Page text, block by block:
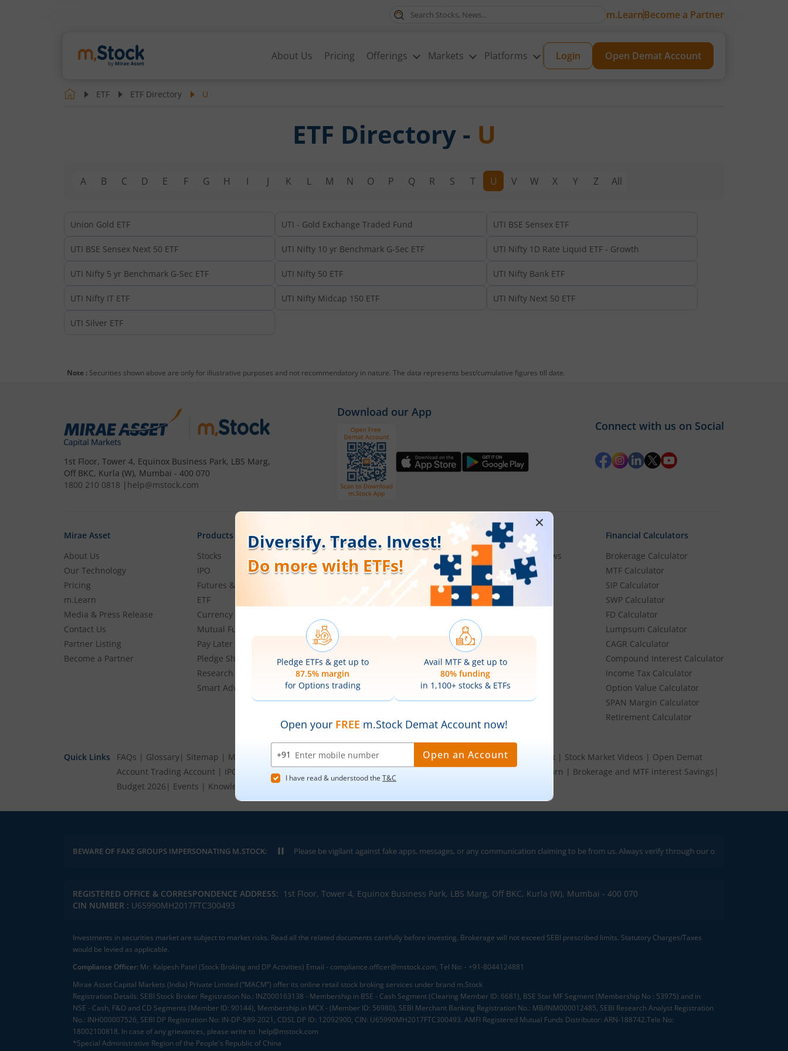
m.LearnBecome a Partner
About Us Pricing Offerings Markets Platforms Login Open Demat Account
ETF ETF Directory U
ETF Directory - U
A B C D E F G H I J K L M N O P Q R S T U V W X Y Z All
Union Gold ETF UTI - Gold Exchange Traded Fund UTI BSE Sensex ETF
UTI BSE Sensex Next 50 ETF UTI Nifty 10 yr Benchmark G-Sec ETF UTI Nifty 1D Rate Liquid ETF - Growth
UTI Nifty 5 yr Benchmark G-Sec ETF UTI Nifty 50 ETF UTI Nifty Bank ETF
UTI Nifty IT ETF UTI Nifty Midcap 150 ETF UTI Nifty Next 50 ETF
UTI Silver ETF
Note : Securities shown above are only for illustrative purposes and not recommendatory in nature. The data represents best/cumulative figures till date.
1st Floor, Tower 4, Equinox Business Park, LBS Marg,
Off BKC, Kurla (W), Mumbai - 400 070
1800 210 0818 | help@mstock.com
Download our App
Connect with us on Social
Mirae Asset
About Us
Our Technology
Pricing
m.Learn
Media & Press Release
Contact Us
Partner Listing
Become a Partner
Products
Stocks
IPO
Futures & Options
ETF
Currency
Mutual Funds
Pay Later (MTF)
Pledge Shares
Research & Advisory
Smart Advisory Portfolios
Our Platforms
Web Trading Platform
Partner Dashboard
Markets
Live Stock Market News
Indian Indices
Sectoral Indices
Global Indices
Top Losers
52 Week High Stocks
52 Week Low Stocks
Active By Value
Active By Volume
Share Buyback
Financial Calculators
Brokerage Calculator
MTF Calculator
SIP Calculator
SWP Calculator
FD Calculator
Lumpsum Calculator
CAGR Calculator
Compound Interest Calculator
Income Tax Calculator
Option Value Calculator
SPAN Margin Calculator
Retirement Calculator
Quick Links FAQs | Glossary| Sitemap | MTF Stock Lists Pledge Shares Stock Lists Intraday Stock Lists | Customers Speak | Stock Market Videos | Open Demat
Account Trading Account | IPO Calendar | Refer and Earn | Brokerage and MTF interest Savings |
Budget 2026 | Events | Knowledge Center
BEWARE OF FAKE GROUPS IMPERSONATING M.STOCK:Please be vigilant against fake apps, messages, or any communication claiming to be from us. Always verify through our official channels. If you
REGISTERED OFFICE & CORRESPONDENCE ADDRESS: 1st Floor, Tower 4, Equinox Business Park, LBS Marg, Off BKC, Kurla (W), Mumbai - 400 070
CIN NUMBER : U65990MH2017FTC300493
Investments in securities market are subject to market risks. Read all the related documents carefully before investing. Brokerage will not exceed SEBI prescribed limits. Statutory Charges/Taxes
would be levied as applicable.
Compliance Officer: Mr. Kalpesh Patel (Stock Broking and DP Activities) Email - compliance.officer@mstock.com, Tel No: - +91-8044124881
Mirae Asset Capital Markets (India) Private Limited (“MACM”) offer its online retail stock broking services under brand m.Stock
Registration Details: SEBI Stock Broker Registration No.: INZ000163138 - Membership in BSE - Cash Segment (Clearing Member ID: 6681), BSE Star MF Segment (Membership No : 53975) and in
NSE - Cash, F&O and CD Segments (Member ID: 90144), Membership in MCX - (Member ID: 56980), SEBI Merchant Banking Registration No.: MB/INM000012485, SEBI Research Analyst Registration
No.: INH000007526, SEBI DP Registration No: IN-DP-589-2021, CDSL DP ID: 12092900, CIN: U65990MH2017FTC300493. AMFI Registered Mutual Funds Distributor: ARN-188742.Tele No:
18002100818. In case of any grievances, please write to help@mstock.com
*Special Administrative Region of the People's Republic of China